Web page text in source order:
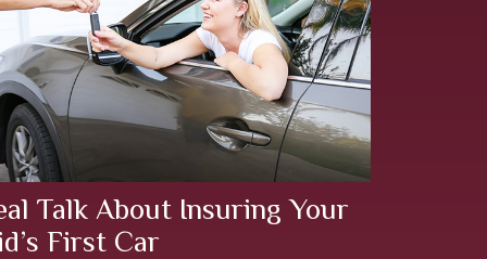
Talk About Insuring Your
First Car